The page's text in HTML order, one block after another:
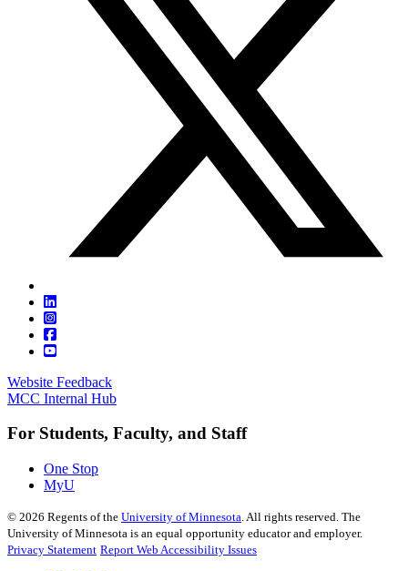
Website Feedback
MCC Internal Hub
For Students, Faculty, and Staff
One Stop
MyU
© 2026 Regents of the University of Minnesota. All rights reserved. The
University of Minnesota is an equal opportunity educator and employer.
Privacy Statement Report Web Accessibility Issues